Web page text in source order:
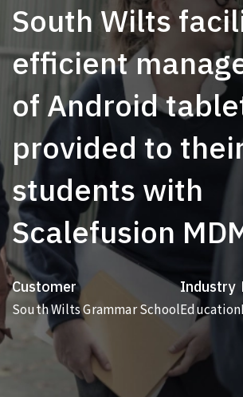
South Wilts
efficient
of Android
provided to
students with
Scalefusion
Customer
South Wilts Grammar School
Industry
Education